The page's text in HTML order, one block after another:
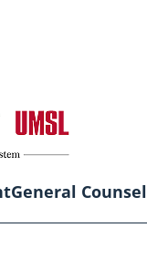
General Counsel